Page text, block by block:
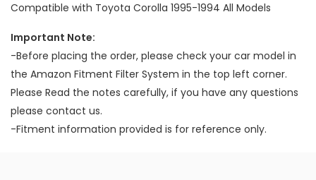
Compatible with Toyota Corolla 1995-1994 All Models
Important Note:
-Before placing the order, please check your car model in
the Amazon Fitment Filter System in the top left corner.
Please Read the notes carefully, if you have any questions
please contact us.
-Fitment information provided is for reference only.